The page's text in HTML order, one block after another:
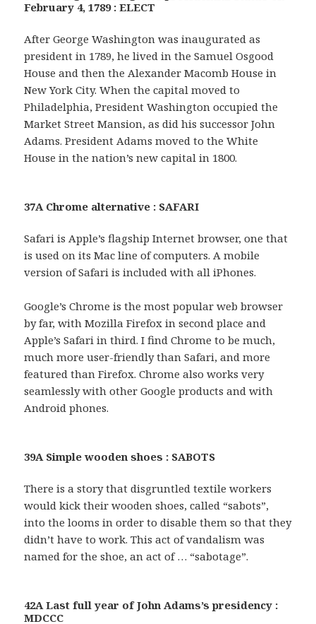
February 4, 1789 : ELECT
After George Washington was inaugurated as
president in 1789, he lived in the Samuel Osgood
House and then the Alexander Macomb House in
New York City. When the capital moved to
Philadelphia, President Washington occupied the
Market Street Mansion, as did his successor John
Adams. President Adams moved to the White
House in the nation’s new capital in 1800.
37A Chrome alternative : SAFARI
Safari is Apple’s flagship Internet browser, one that
is used on its Mac line of computers. A mobile
version of Safari is included with all iPhones.
Google’s Chrome is the most popular web browser
by far, with Mozilla Firefox in second place and
Apple’s Safari in third. I find Chrome to be much,
much more user-friendly than Safari, and more
featured than Firefox. Chrome also works very
seamlessly with other Google products and with
Android phones.
39A Simple wooden shoes : SABOTS
There is a story that disgruntled textile workers
would kick their wooden shoes, called “sabots”,
into the looms in order to disable them so that they
didn’t have to work. This act of vandalism was
named for the shoe, an act of … “sabotage”.
42A Last full year of John Adams’s presidency :
MDCCC